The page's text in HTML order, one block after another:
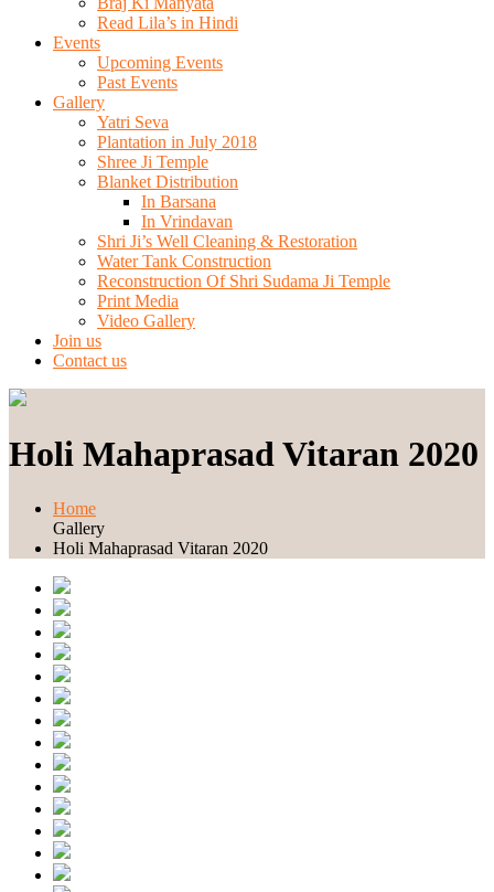
Read Lila’s in Hindi
Events
Upcoming Events
Past Events
Gallery
Yatri Seva
Plantation in July 2018
Shree Ji Temple
Blanket Distribution
In Barsana
In Vrindavan
Shri Ji’s Well Cleaning & Restoration
Water Tank Construction
Reconstruction Of Shri Sudama Ji Temple
Print Media
Video Gallery
Join us
Contact us
Holi Mahaprasad Vitaran 2020
Home
Gallery
Holi Mahaprasad Vitaran 2020